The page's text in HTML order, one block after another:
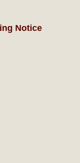
Notice